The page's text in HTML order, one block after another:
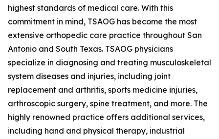
highest standards of medical care. With this
commitment in mind, TSAOG has become the most
extensive orthopedic care practice throughout San
Antonio and South Texas. TSAOG physicians
specialize in diagnosing and treating musculoskeletal
system diseases and injuries, including joint
replacement and arthritis, sports medicine injuries,
arthroscopic surgery, spine treatment, and more. The
highly renowned practice offers additional services,
including hand and physical therapy, industrial